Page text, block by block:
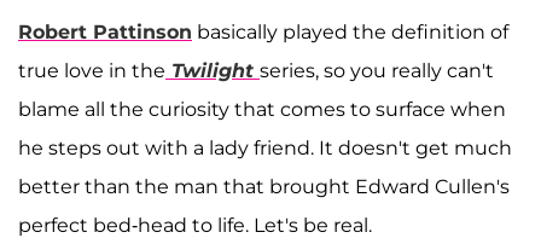
Robert Pattinson basically played the definition of
true love in the Twilight series, so you really can't
blame all the curiosity that comes to surface when
he steps out with a lady friend. It doesn't get much
better than the man that brought Edward Cullen's
perfect bed-head to life. Let's be real.